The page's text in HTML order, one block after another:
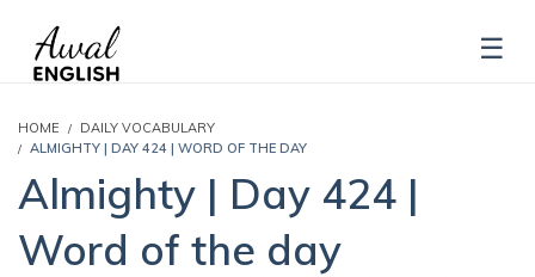
HOME
DAILY VOCABULARY
ALMIGHTY | DAY 424 | WORD OF THE DAY
Almighty | Day 424 |
Word of the day